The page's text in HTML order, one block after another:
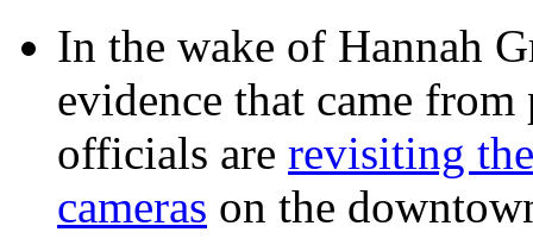
In the wake of Hannah
evidence that came
officials are revisiting
cameras on the